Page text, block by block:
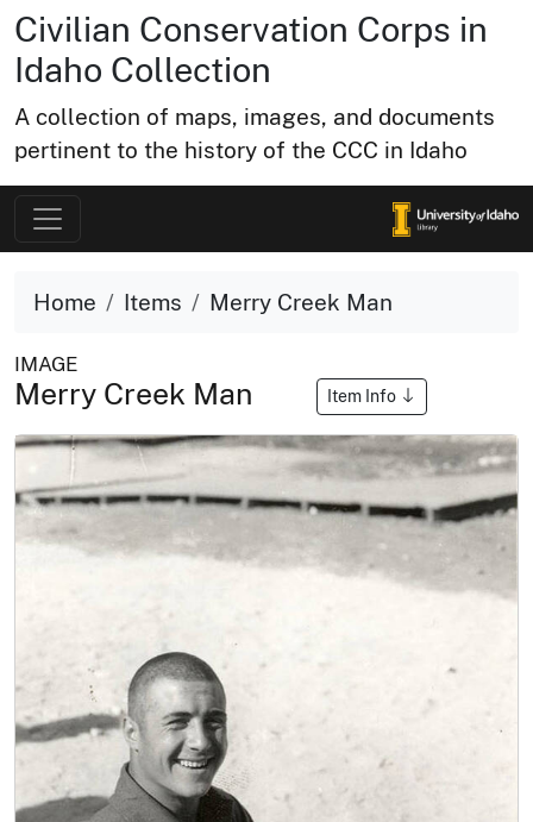
Civilian Conservation Corps in
Idaho Collection
A collection of maps, images, and documents
pertinent to the history of the CCC in Idaho
Home Items Merry Creek Man
IMAGE
Merry Creek Man Item Info